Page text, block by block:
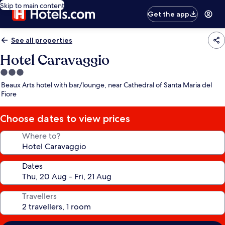
Skip to main content
Get the app
See all properties
Hotel Caravaggio
3.0
star
property
Beaux Arts hotel with bar/lounge, near Cathedral of Santa Maria del
Fiore
Choose dates to view prices
Where to?
Dates
Travellers